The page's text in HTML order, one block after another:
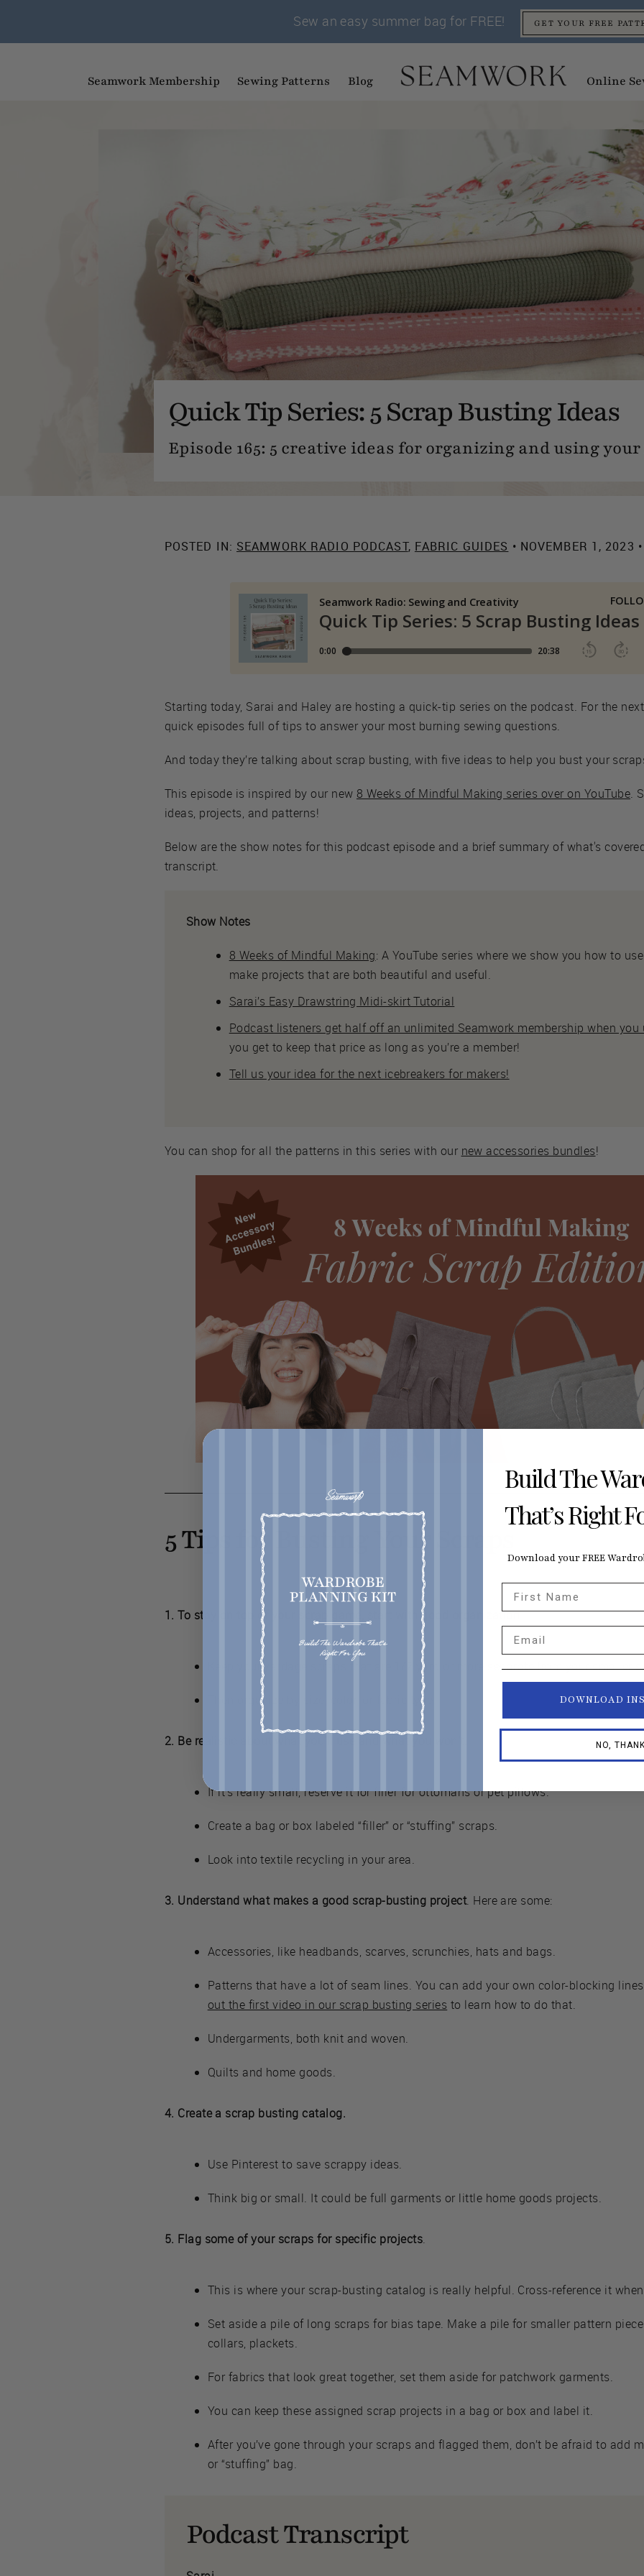
Sew an easy summer bag for FREE! GET YOUR FREE
Seamwork Membership Sewing Patterns Blog Online
Quick Tip Series: 5 Scrap Busting Ideas
Episode 165: 5 creative ideas for organizing and using
POSTED IN: SEAMWORK RADIO PODCAST, FABRIC GUIDES • NOVEMBER 1, 2023
Starting today, Sarai and Haley are hosting a quick-tip series on the podcast. For the
quick episodes full of tips to answer your most burning sewing questions.
And today they’re talking about scrap busting, with five ideas to help you bust your
This episode is inspired by our new 8 Weeks of Mindful Making series over on YouTube.
ideas, projects, and patterns!
Below are the show notes for this podcast episode and a brief summary of what's
transcript.
Show Notes
8 Weeks of Mindful Making: A YouTube series where we show you how to
make projects that are both beautiful and useful.
Sarai’s Easy Drawstring Midi-skirt Tutorial
Podcast listeners get half off an unlimited Seamwork membership when you
you get to keep that price as long as you’re a member!
Tell us your idea for the next icebreakers for makers!
You can shop for all the patterns in this series with our new accessories bundles!
5 Tips for Busting Your Scraps
1. To stay on top of your scrap game, start with good organization.
Keep your yardage scraps that are 1/2 yard or more separate from your smaller
Then organize by size, color, or fabric type.
2. Be realistic about what you’ll use and what you won’t.
If it’s really small, reserve it for filler for ottomans or pet pillows.
Create a bag or box labeled “filler” or “stuffing” scraps.
Look into textile recycling in your area.
3. Understand what makes a good scrap-busting project. Here are some:
Accessories, like headbands, scarves, scrunchies, hats and bags.
Patterns that have a lot of seam lines. You can add your own color-blocking
out the first video in our scrap busting series to learn how to do that.
Undergarments, both knit and woven.
Quilts and home goods.
4. Create a scrap busting catalog.
Use Pinterest to save scrappy ideas.
Think big or small. It could be full garments or little home goods projects.
5. Flag some of your scraps for specific projects.
This is where your scrap-busting catalog is really helpful. Cross-reference it
Set aside a pile of long scraps for bias tape. Make a pile for smaller pattern
collars, plackets.
For fabrics that look great together, set them aside for patchwork garments.
You can keep these assigned scrap projects in a bag or box and label it.
After you’ve gone through your scraps and flagged them, don’t be afraid to add
or “stuffing” bag.
Podcast Transcript
Build The
That’s Right
Download your FREE
DOWNLOAD
NO,